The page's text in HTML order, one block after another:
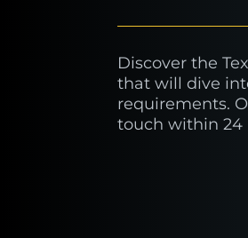
Discover the
that will dive
requirements.
touch within 24